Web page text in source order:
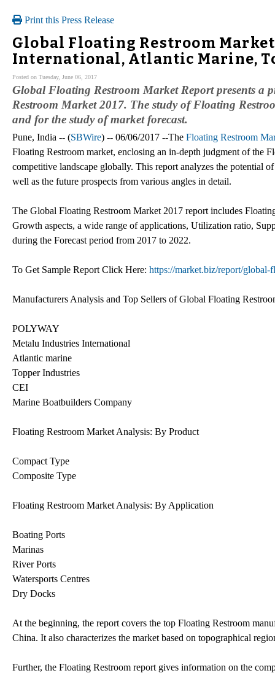
Print this Press Release
Global Floating Restroom
International, Atlantic Marine,
Posted on Tuesday, June 06, 2017
Global Floating Restroom Market Report presents a
Restroom Market 2017. The study of Floating
and for the study of market forecast.
Pune, India -- (SBWire) -- 06/06/2017 --The Floating Restroom
Floating Restroom market, enclosing an in-depth judgment of the
competitive landscape globally. This report analyzes the potential
well as the future prospects from various angles in detail.
The Global Floating Restroom Market 2017 report includes
Growth aspects, a wide range of applications, Utilization ratio,
during the Forecast period from 2017 to 2022.
To Get Sample Report Click Here: https://market.biz/report/
Manufacturers Analysis and Top Sellers of Global Floating
POLYWAY
Metalu Industries International
Atlantic marine
Topper Industries
CEI
Marine Boatbuilders Company
Floating Restroom Market Analysis: By Product
Compact Type
Composite Type
Floating Restroom Market Analysis: By Application
Boating Ports
Marinas
River Ports
Watersports Centres
Dry Docks
At the beginning, the report covers the top Floating Restroom
China. It also characterizes the market based on topographical
Further, the Floating Restroom report gives information on the